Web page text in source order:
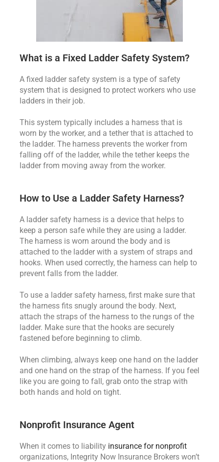
What is a Fixed Ladder Safety System?
A fixed ladder safety system is a type of safety
system that is designed to protect workers who use
ladders in their job.
This system typically includes a harness that is
worn by the worker, and a tether that is attached to
the ladder. The harness prevents the worker from
falling off of the ladder, while the tether keeps the
ladder from moving away from the worker.
How to Use a Ladder Safety Harness?
A ladder safety harness is a device that helps to
keep a person safe while they are using a ladder.
The harness is worn around the body and is
attached to the ladder with a system of straps and
hooks. When used correctly, the harness can help to
prevent falls from the ladder.
To use a ladder safety harness, first make sure that
the harness fits snugly around the body. Next,
attach the straps of the harness to the rungs of the
ladder. Make sure that the hooks are securely
fastened before beginning to climb.
When climbing, always keep one hand on the ladder
and one hand on the strap of the harness. If you feel
like you are going to fall, grab onto the strap with
both hands and hold on tight.
Nonprofit Insurance Agent
When it comes to liability insurance for nonprofit
organizations, Integrity Now Insurance Brokers won’t